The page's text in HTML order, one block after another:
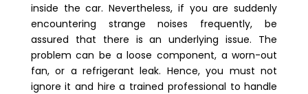
inside the car. Nevertheless, if you are suddenly
encountering strange noises frequently, be
assured that there is an underlying issue. The
problem can be a loose component, a worn-out
fan, or a refrigerant leak. Hence, you must not
ignore it and hire a trained professional to handle